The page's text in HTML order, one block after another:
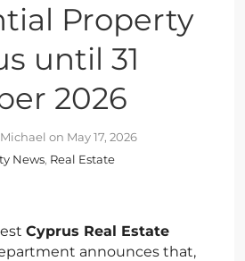
Property
until 31
2026
on May 17, 2026
News, Real Estate
Cyprus Real Estate
announces that,